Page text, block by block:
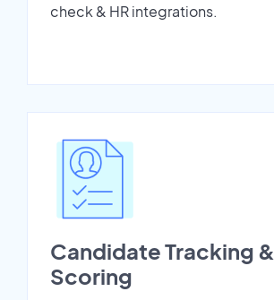
check & HR integrations.
Candidate Tracking &
Scoring